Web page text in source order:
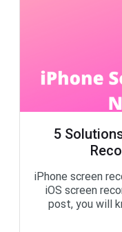
5
iPhone screen
iOS screen
post, you will